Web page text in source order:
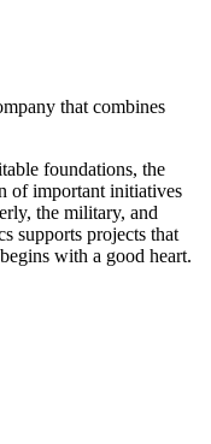
that combines
foundations, the
of important initiatives
the military, and
supports projects that
with a good heart.